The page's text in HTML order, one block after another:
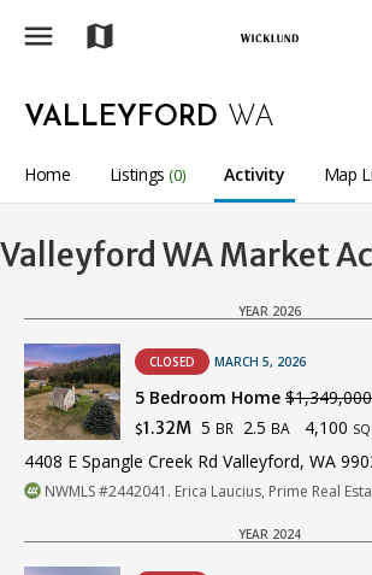
menu map
VALLEYFORD WA
Home Listings (0) Activity Map
Valleyford WA Market
YEAR 2026
CLOSED MARCH 5, 2026
5 Bedroom Home $1,349,000
$1.32M 5 BR 2.5 BA 4,100
4408 E Spangle Creek Rd Valleyford, WA
NWMLS #2442041. Erica Laucius, Prime Real
YEAR 2024